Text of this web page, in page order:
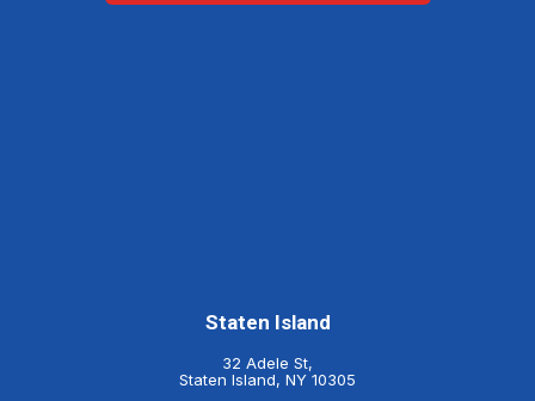
Staten Island
32 Adele St,
Staten Island, NY 10305